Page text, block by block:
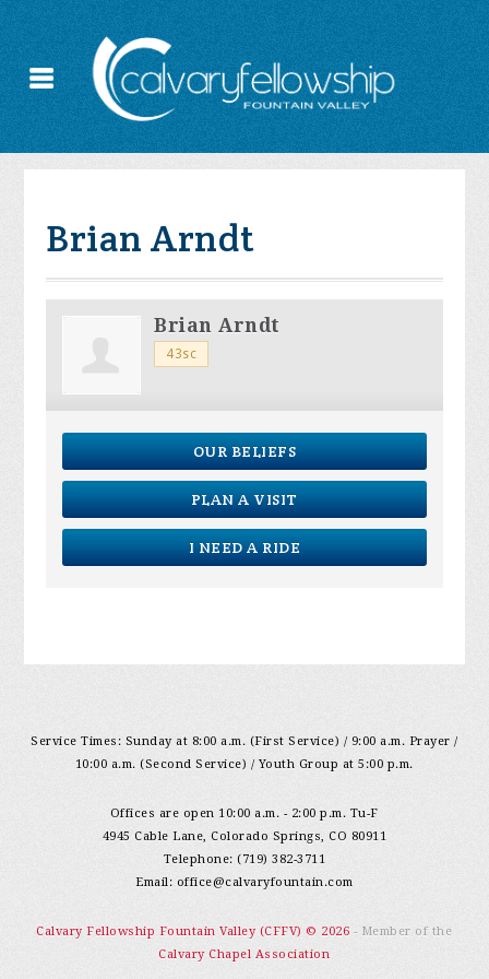
Brian Arndt
Brian Arndt
43sc
OUR BELIEFS
PLAN A VISIT
I NEED A RIDE
Service Times: Sunday at 8:00 a.m. (First Service) / 9:00 a.m. Prayer /
10:00 a.m. (Second Service) / Youth Group at 5:00 p.m.
Offices are open 10:00 a.m. - 2:00 p.m. Tu-F
4945 Cable Lane, Colorado Springs, CO 80911
Telephone: (719) 382-3711
Email: office@calvaryfountain.com
Calvary Fellowship Fountain Valley (CFFV) © 2026 - Member of the
Calvary Chapel Association